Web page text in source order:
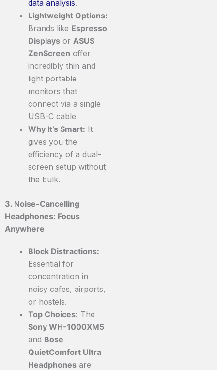
data analysis.
Lightweight Options:
Brands like Espresso
Displays or ASUS
ZenScreen offer
incredibly thin and
light portable
monitors that
connect via a single
USB-C cable.
Why It’s Smart: It
gives you the
efficiency of a dual-
screen setup without
the bulk.
3. Noise-Cancelling
Headphones: Focus
Anywhere
Block Distractions:
Essential for
concentration in
noisy cafes, airports,
or hostels.
Top Choices: The
Sony WH-1000XM5
and Bose
QuietComfort Ultra
Headphones are